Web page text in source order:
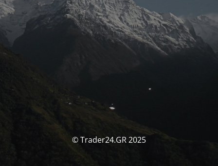
© Trader24.GR 2025